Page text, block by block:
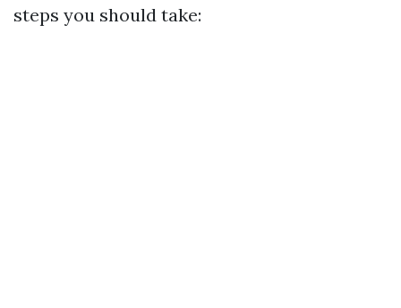
steps you should take: